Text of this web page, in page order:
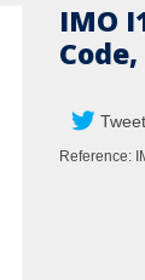
IMO
Tweet
Reference: